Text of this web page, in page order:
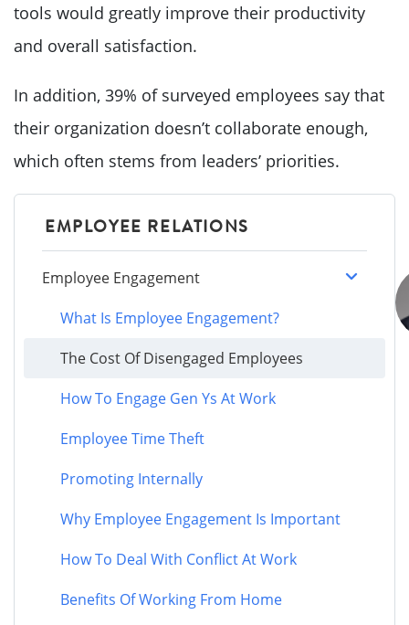
tools would greatly improve their productivity
and overall satisfaction.
In addition, 39% of surveyed employees say that
their organization doesn’t collaborate enough,
which often stems from leaders’ priorities.
EMPLOYEE RELATIONS
Employee Engagement
What Is Employee Engagement?
The Cost Of Disengaged Employees
How To Engage Gen Ys At Work
Employee Time Theft
Promoting Internally
Why Employee Engagement Is Important
How To Deal With Conflict At Work
Benefits Of Working From Home